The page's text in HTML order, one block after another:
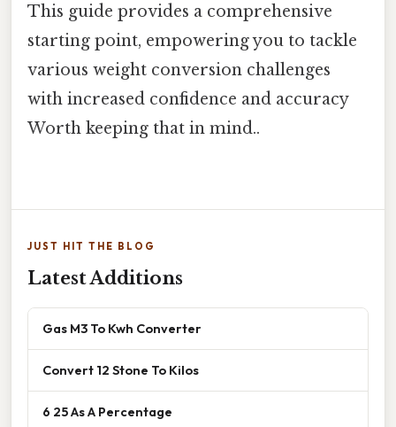
This guide provides a comprehensive
starting point, empowering you to tackle
various weight conversion challenges
with increased confidence and accuracy
Worth keeping that in mind..
JUST HIT THE BLOG
Latest Additions
Gas M3 To Kwh Converter
Convert 12 Stone To Kilos
6 25 As A Percentage